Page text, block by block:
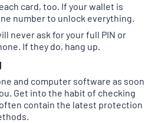
card, too. If your wallet is
number to unlock everything.
never ask for your full PIN or
If they do, hang up.
and computer software as soon
Get into the habit of checking
contain the latest protection